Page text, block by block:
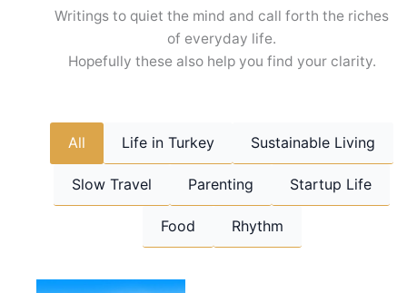
Writings to quiet the mind and call forth the riches
of everyday life.
Hopefully these also help you find your clarity.
All Life in Turkey Sustainable Living
Slow Travel Parenting Startup Life
Food Rhythm